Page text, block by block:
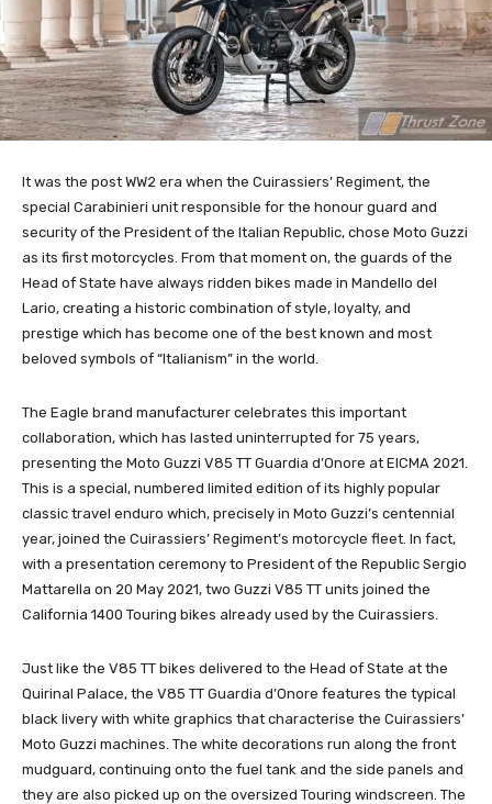
It was the post WW2 era when the Cuirassiers’ Regiment, the
special Carabinieri unit responsible for the honour guard and
security of the President of the Italian Republic, chose Moto Guzzi
as its first motorcycles. From that moment on, the guards of the
Head of State have always ridden bikes made in Mandello del
Lario, creating a historic combination of style, loyalty, and
prestige which has become one of the best known and most
beloved symbols of “Italianism” in the world.
The Eagle brand manufacturer celebrates this important
collaboration, which has lasted uninterrupted for 75 years,
presenting the Moto Guzzi V85 TT Guardia d’Onore at EICMA 2021.
This is a special, numbered limited edition of its highly popular
classic travel enduro which, precisely in Moto Guzzi’s centennial
year, joined the Cuirassiers’ Regiment’s motorcycle fleet. In fact,
with a presentation ceremony to President of the Republic Sergio
Mattarella on 20 May 2021, two Guzzi V85 TT units joined the
California 1400 Touring bikes already used by the Cuirassiers.
Just like the V85 TT bikes delivered to the Head of State at the
Quirinal Palace, the V85 TT Guardia d’Onore features the typical
black livery with white graphics that characterise the Cuirassiers’
Moto Guzzi machines. The white decorations run along the front
mudguard, continuing onto the fuel tank and the side panels and
they are also picked up on the oversized Touring windscreen. The